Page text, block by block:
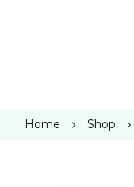
Home Shop